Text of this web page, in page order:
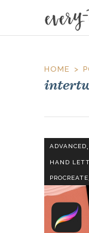
HOME
ADVANCED,
HAND
PROCREATE